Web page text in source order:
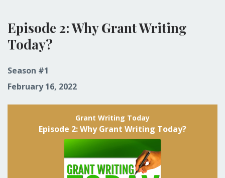
Episode 2: Why Grant Writing
Today?
Season #1
February 16, 2022